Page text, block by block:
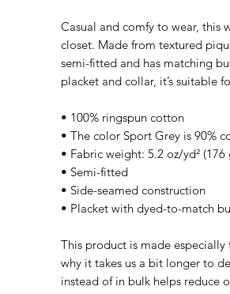
Casual and comfy to wear, this
closet. Made from textured
semi-fitted and has matching
placket and collar, it’s suitable
• 100% ringspun cotton
• The color Sport Grey is 90%
• Fabric weight: 5.2 oz/yd² (176
• Semi-fitted
• Side-seamed construction
• Placket with dyed-to-match
This product is made especially
why it takes us a bit longer to
instead of in bulk helps reduce